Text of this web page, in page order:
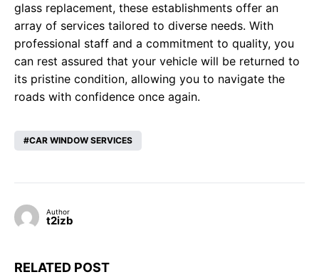
glass replacement, these establishments offer an
array of services tailored to diverse needs. With
professional staff and a commitment to quality, you
can rest assured that your vehicle will be returned to
its pristine condition, allowing you to navigate the
roads with confidence once again.
CAR WINDOW SERVICES
Author
t2izb
RELATED POST